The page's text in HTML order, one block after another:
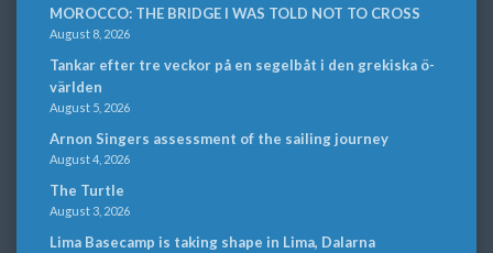
MOROCCO: THE BRIDGE I WAS TOLD NOT TO CROSS
August 8, 2026
Tankar efter tre veckor på en segelbåt i den grekiska ö-
världen
August 5, 2026
Arnon Singers assessment of the sailing journey
August 4, 2026
The Turtle
August 3, 2026
Lima Basecamp is taking shape in Lima, Dalarna